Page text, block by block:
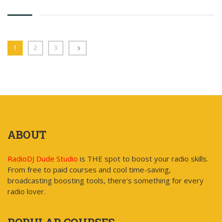
1 2 3
ABOUT
RadioDJ Dude Studio is THE spot to boost your radio skills.
From free to paid courses and cool time-saving,
broadcasting boosting tools, there's something for every
radio lover.